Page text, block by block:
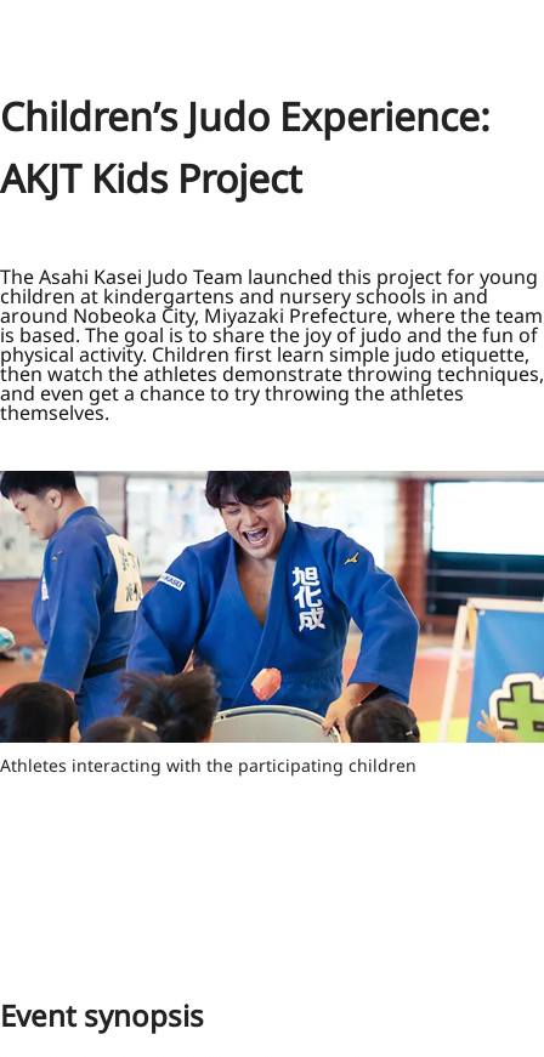
Children’s Judo Experience:
AKJT Kids Project
The Asahi Kasei Judo Team launched this project for young
children at kindergartens and nursery schools in and
around Nobeoka City, Miyazaki Prefecture, where the team
is based. The goal is to share the joy of judo and the fun of
physical activity. Children first learn simple judo etiquette,
then watch the athletes demonstrate throwing techniques,
and even get a chance to try throwing the athletes
themselves.
Athletes interacting with the participating children
Event synopsis